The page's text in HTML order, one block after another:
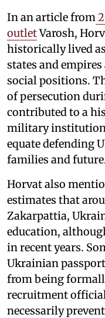
In an article from
outletVarosh,
historically lived
states and
social positions.
of persecution
contributed to a
military
equate defending
families and
Horvat also
estimates that
Zakarpattia,
education,
in recent years.
Ukrainian
from being
recruitment
necessarily